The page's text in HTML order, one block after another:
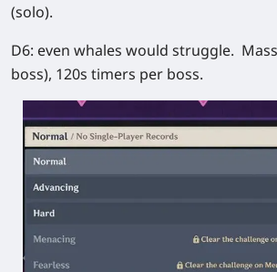
(solo).
D6: even whales would struggle.
boss), 120s timers per boss.